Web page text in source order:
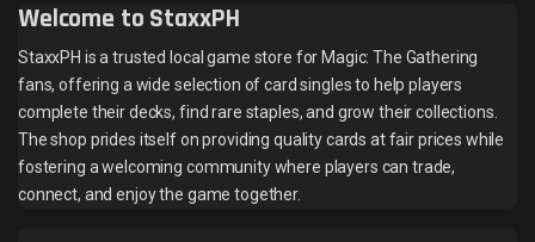
Welcome to StaxxPH
StaxxPH is a trusted local game store for Magic: The Gathering
fans, offering a wide selection of card singles to help players
complete their decks, find rare staples, and grow their collections.
The shop prides itself on providing quality cards at fair prices while
fostering a welcoming community where players can trade,
connect, and enjoy the game together.